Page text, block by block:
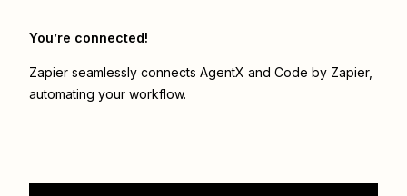
You’re connected!
Zapier seamlessly connects AgentX and Code by Zapier,
automating your workflow.